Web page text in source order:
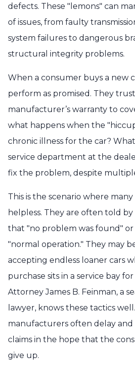
defects. These "lemons" can
of issues, from faulty
system failures to dangerous
structural integrity problems.
When a consumer buys a new
perform as promised. They
manufacturer’s warranty to
what happens when the
chronic illness for the car?
service department at the
fix the problem, despite
This is the scenario where
helpless. They are often told by
that "no problem was found" or
"normal operation." They may
accepting endless loaner cars
purchase sits in a service bay
Attorney James B. Feinman, a
lawyer, knows these tactics
manufacturers often delay
claims in the hope that the
give up.